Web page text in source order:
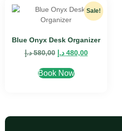
Sale!
Blue Onyx Desk Organizer
580,00 د.إ 480,00 د.إ
Book Now